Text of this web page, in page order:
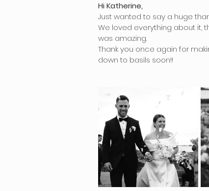
Hi Katherine,
Just wanted to say a huge
We loved everything about it,
was amazing.
Thank you once again for
down to basils soon!!